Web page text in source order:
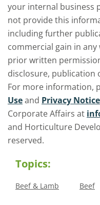
your internal business
not provide this
including further
commercial gain in
prior written
disclosure, publication
For more information,
Useand Privacy Notice
Corporate Affairs at
and Horticulture
reserved.
Topics:
Beef & Lamb Beef